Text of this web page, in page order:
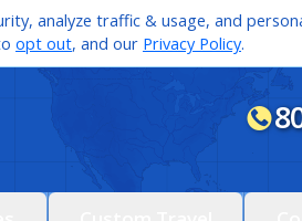
analyze traffic & usage, and
opt out, and our Privacy Policy.